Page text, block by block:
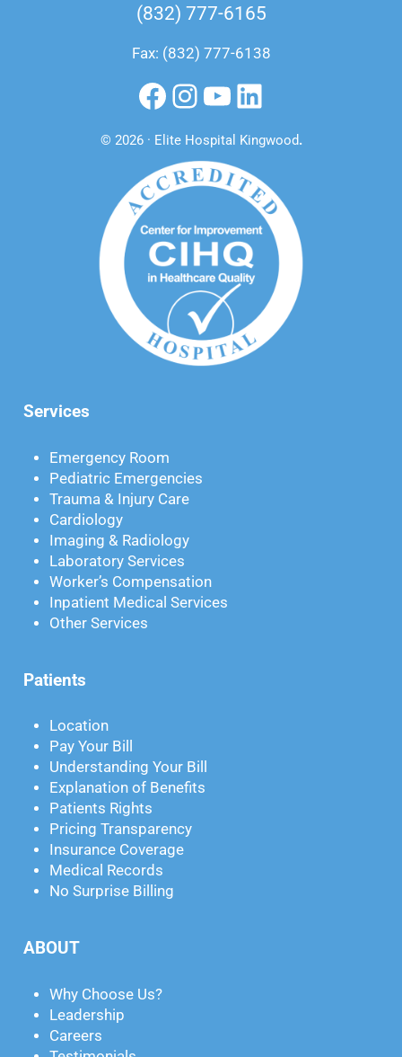
(832) 777-6165
Fax: (832) 777-6138
Facebook
Instagram
YouTube
LinkedIn
© 2026 · Elite Hospital Kingwood.
Services
Emergency Room
Pediatric Emergencies
Trauma & Injury Care
Cardiology
Imaging & Radiology
Laboratory Services
Worker’s Compensation
Inpatient Medical Services
Other Services
Patients
Location
Pay Your Bill
Understanding Your Bill
Explanation of Benefits
Patients Rights
Pricing Transparency
Insurance Coverage
Medical Records
No Surprise Billing
ABOUT
Why Choose Us?
Leadership
Careers